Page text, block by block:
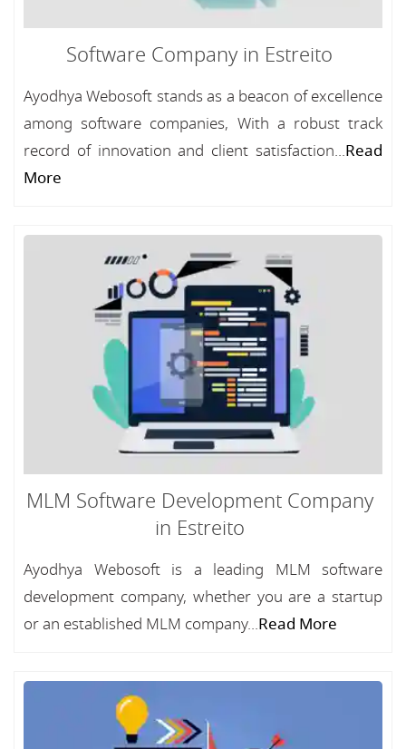
Software Company in Estreito
Ayodhya Webosoft stands as a beacon of excellence
among software companies, With a robust track
record of innovation and client satisfaction...Read
More
MLM Software Development Company
in Estreito
Ayodhya Webosoft is a leading MLM software
development company, whether you are a startup
or an established MLM company...Read More